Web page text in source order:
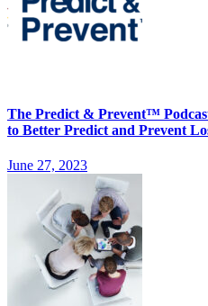
The Predict & Prevent™
to Better Predict and Prevent
June 27, 2023